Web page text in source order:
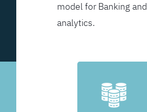
model for Banking and
analytics.